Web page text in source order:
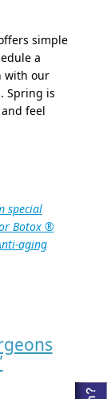
simple
a
with our
Spring is
feel
special
Botox ®
aging